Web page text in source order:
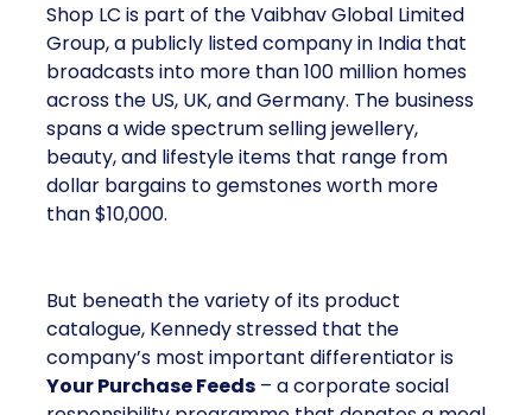
Shop LC is part of the Vaibhav Global Limited
Group, a publicly listed company in India that
broadcasts into more than 100 million homes
across the US, UK, and Germany. The business
spans a wide spectrum selling jewellery,
beauty, and lifestyle items that range from
dollar bargains to gemstones worth more
than $10,000.
But beneath the variety of its product
catalogue, Kennedy stressed that the
company’s most important differentiator is
Your Purchase Feeds – a corporate social